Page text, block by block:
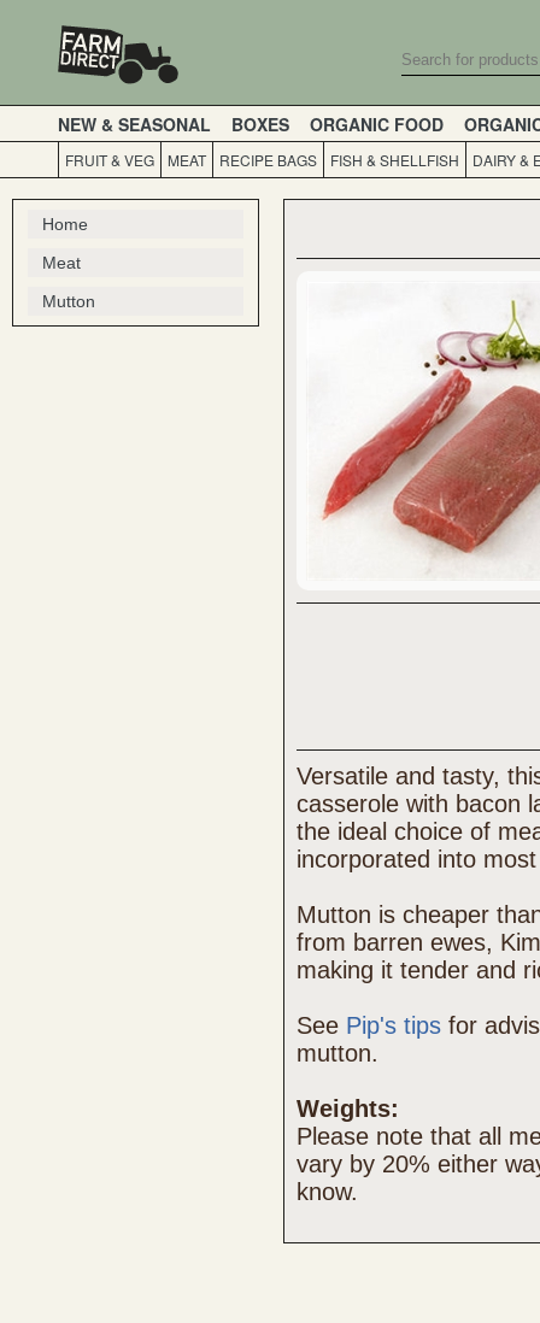
NEW & SEASONAL BOXES ORGANIC FOOD
FRUIT & VEG MEAT RECIPE BAGS FISH & SHELLFISH DAIRY &
Home
Meat
Mutton
Versatile and tasty,
casserole with bacon
the ideal choice of
incorporated into
Mutton is cheaper
from barren ewes,
making it tender and
See Pip's tips for
mutton.
Weights:
Please note that all
vary by 20% either
know.